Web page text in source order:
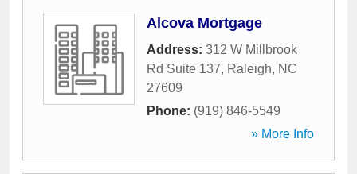
Alcova Mortgage
Address: 312 W Millbrook
Rd Suite 137, Raleigh, NC
27609
Phone: (919) 846-5549
» More Info